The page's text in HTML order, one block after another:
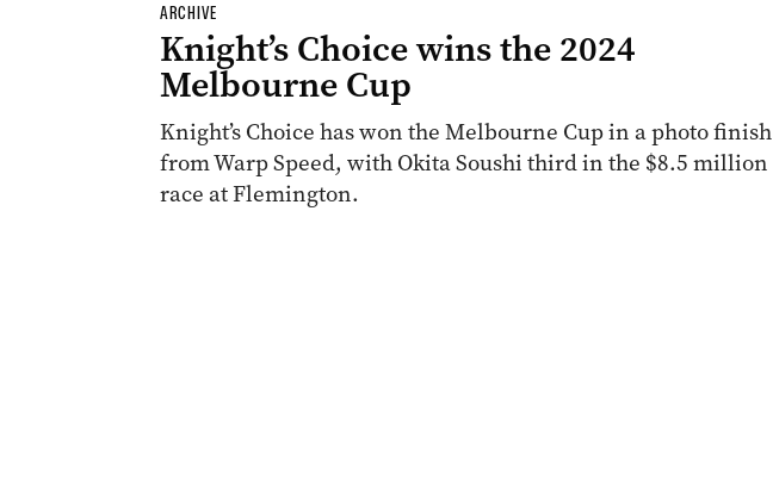
ARCHIVE
Knight’s Choice wins the 2024
Melbourne Cup
Knight’s Choice has won the Melbourne Cup in a photo finish
from Warp Speed, with Okita Soushi third in the $8.5 million
race at Flemington.